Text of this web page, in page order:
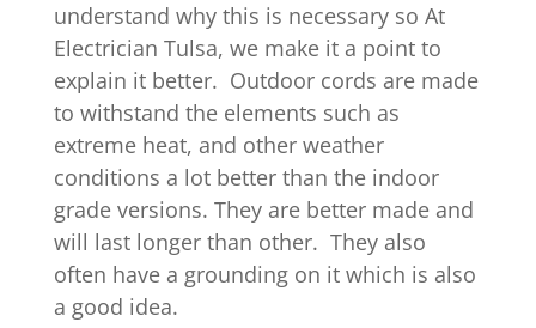
understand why this is necessary so At
Electrician Tulsa, we make it a point to
explain it better. Outdoor cords are made
to withstand the elements such as
extreme heat, and other weather
conditions a lot better than the indoor
grade versions. They are better made and
will last longer than other. They also
often have a grounding on it which is also
a good idea.